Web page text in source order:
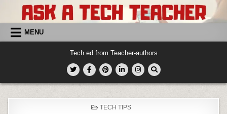
content MENU
Tech ed from Teacher-authors
POSTED
TECH TIPS